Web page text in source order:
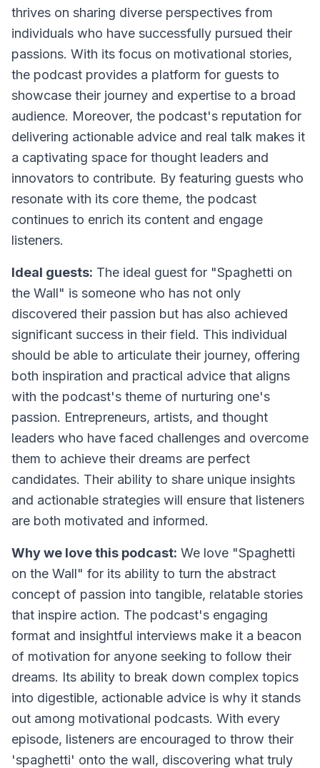
thrives on sharing diverse perspectives from
individuals who have successfully pursued their
passions. With its focus on motivational stories,
the podcast provides a platform for guests to
showcase their journey and expertise to a broad
audience. Moreover, the podcast's reputation for
delivering actionable advice and real talk makes it
a captivating space for thought leaders and
innovators to contribute. By featuring guests who
resonate with its core theme, the podcast
continues to enrich its content and engage
listeners.
Ideal guests: The ideal guest for "Spaghetti on
the Wall" is someone who has not only
discovered their passion but has also achieved
significant success in their field. This individual
should be able to articulate their journey, offering
both inspiration and practical advice that aligns
with the podcast's theme of nurturing one's
passion. Entrepreneurs, artists, and thought
leaders who have faced challenges and overcome
them to achieve their dreams are perfect
candidates. Their ability to share unique insights
and actionable strategies will ensure that listeners
are both motivated and informed.
Why we love this podcast: We love "Spaghetti
on the Wall" for its ability to turn the abstract
concept of passion into tangible, relatable stories
that inspire action. The podcast's engaging
format and insightful interviews make it a beacon
of motivation for anyone seeking to follow their
dreams. Its ability to break down complex topics
into digestible, actionable advice is why it stands
out among motivational podcasts. With every
episode, listeners are encouraged to throw their
'spaghetti' onto the wall, discovering what truly